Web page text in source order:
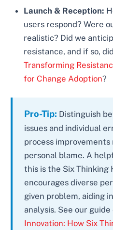
Launch & Reception:
users respond? Were
realistic? Did we
resistance, and if so,
Transforming
for Change Adoption?
Pro-Tip: Distinguish
issues and individual
process
personal blame. A
this is the Six Thinking
encourages diverse
given problem, aiding
analysis. See our guide
Innovation: How Six